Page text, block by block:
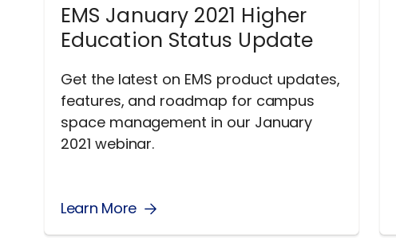
EMS January 2021 Higher
Education Status Update
Get the latest on EMS product updates,
features, and roadmap for campus
space management in our January
2021 webinar.
Learn More